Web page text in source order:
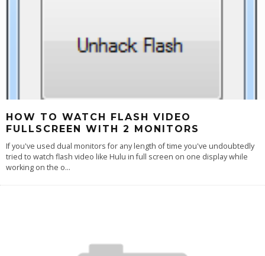
HOW TO WATCH FLASH VIDEO
FULLSCREEN WITH 2 MONITORS
If you've used dual monitors for any length of time you've undoubtedly
tried to watch flash video like Hulu in full screen on one display while
working on the o...